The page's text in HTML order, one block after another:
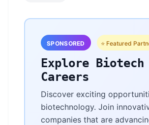
SPONSORED ⭐ Featured
Explore Biotech
Careers
Discover exciting
biotechnology. Join
companies that are